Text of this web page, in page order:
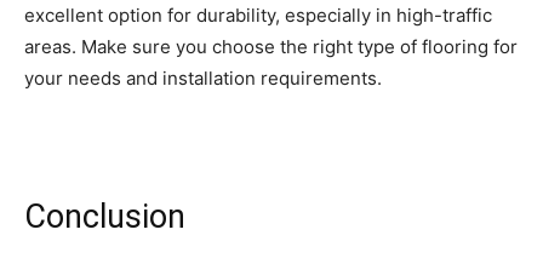
excellent option for durability, especially in high-traffic
areas. Make sure you choose the right type of flooring for
your needs and installation requirements.
Conclusion